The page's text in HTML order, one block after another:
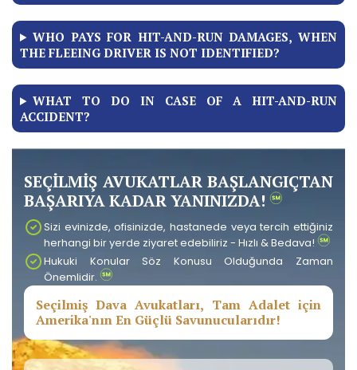
WHO PAYS FOR HIT-AND-RUN DAMAGES, WHEN
THE FLEEING DRIVER IS NOT IDENTIFIED?
WHAT TO DO IN CASE OF A HIT-AND-RUN
ACCIDENT?
SEÇİLMİŞ AVUKATLAR BAŞLANGIÇTAN
BAŞARIYA KADAR YANINIZDA!
Sizi evinizde, ofisinizde, hastanede veya tercih ettiğiniz
herhangi bir yerde ziyaret edebiliriz - Hızlı & Bedava!
Hukuki Konular Söz Konusu Olduğunda Zaman
Önemlidir.
Seçilmiş Dava Avukatları, Tam Adalet için
Amerika'nın En Güçlü Savunucularıdır!